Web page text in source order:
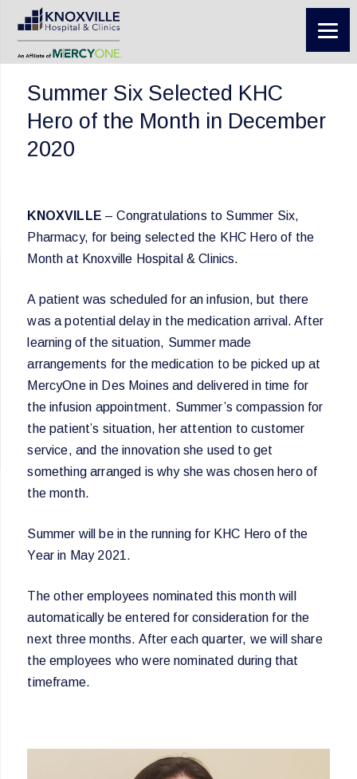
Summer Six Selected KHC
Hero of the Month in December
2020
KNOXVILLE – Congratulations to Summer Six,
Pharmacy, for being selected the KHC Hero of the
Month at Knoxville Hospital & Clinics.
A patient was scheduled for an infusion, but there
was a potential delay in the medication arrival. After
learning of the situation, Summer made
arrangements for the medication to be picked up at
MercyOne in Des Moines and delivered in time for
the infusion appointment. Summer’s compassion for
the patient’s situation, her attention to customer
service, and the innovation she used to get
something arranged is why she was chosen hero of
the month.
Summer will be in the running for KHC Hero of the
Year in May 2021.
The other employees nominated this month will
automatically be entered for consideration for the
next three months. After each quarter, we will share
the employees who were nominated during that
timeframe.